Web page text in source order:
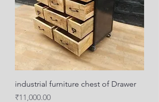
industrial furniture chest of Drawer
Price
₹11,000.00